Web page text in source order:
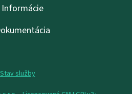
Informácie
Stav služby